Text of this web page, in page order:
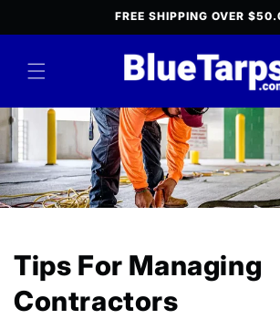
FREE SHIPPING OVER
Tips For Managing
Contractors